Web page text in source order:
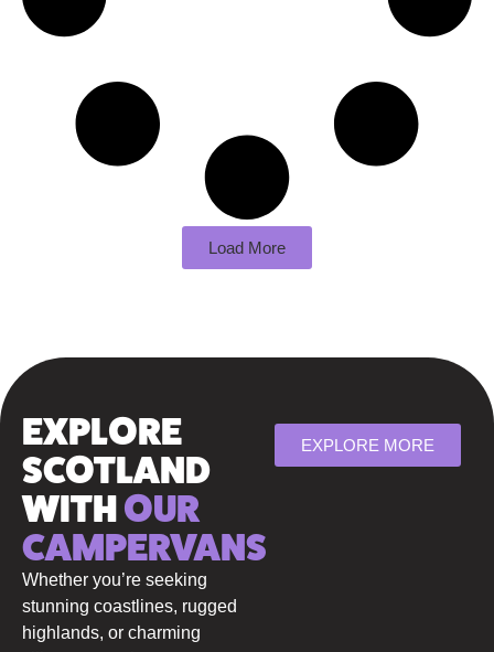
Load More
EXPLORE
SCOTLAND
WITHOUR
CAMPERVANS
Whether you’re seeking
stunning coastlines, rugged
highlands, or charming
EXPLORE MORE